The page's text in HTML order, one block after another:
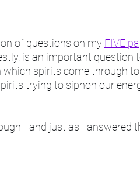
of questions on my FIVE
is an important question
which spirits come through
trying to siphon our
just as I answered